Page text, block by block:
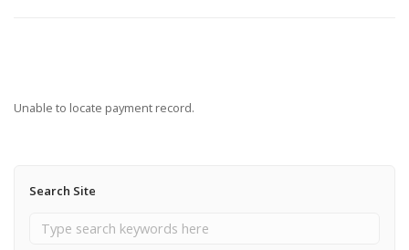
Unable to locate payment record.
Search Site